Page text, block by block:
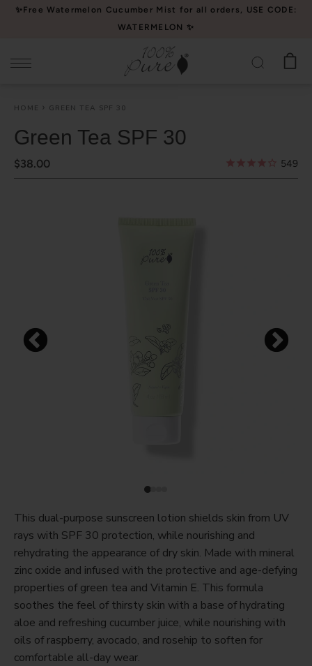
Please
website
accessibility
system.
✨Free Watermelon Cucumber Mist for all orders, USE CODE:
WATERMELON ✨
HOME GREEN TEA SPF 30
Green Tea SPF 30
$38.00 549
This dual-purpose sunscreen lotion shields skin from UV
rays with SPF 30 protection, while nourishing and
rehydrating the appearance of dry skin. Made with mineral
zinc oxide and infused with the protective and age-defying
properties of green tea and Vitamin E. This formula
soothes the feel of thirsty skin with a base of hydrating
aloe and refreshing cucumber juice, while nourishing with
oils of raspberry, avocado, and rosehip to soften for
comfortable all-day wear.